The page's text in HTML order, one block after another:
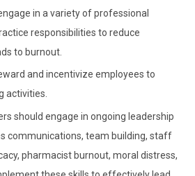
in a variety of professional
responsibilities to reduce
to burnout.
and incentivize employees to
activities.
should engage in ongoing leadership
communications, team building, staff
pharmacist burnout, moral distress,